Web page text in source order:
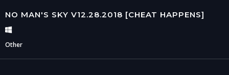
NO MAN'S SKY V12.28.2018 [CHEAT HAPPENS]
Other